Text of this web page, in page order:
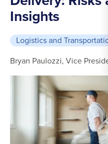
Insights
Logistics and
Bryan Paulozzi, Vice